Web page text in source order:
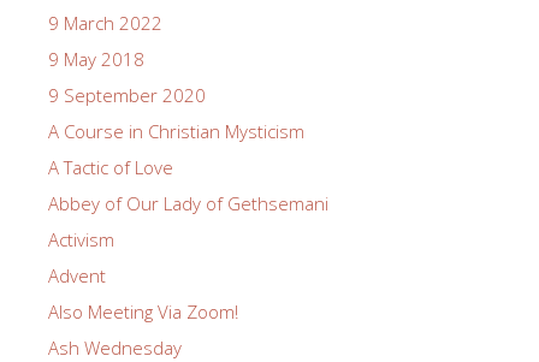
9 March 2022
9 May 2018
9 September 2020
A Course in Christian Mysticism
A Tactic of Love
Abbey of Our Lady of Gethsemani
Activism
Advent
Also Meeting Via Zoom!
Ash Wednesday